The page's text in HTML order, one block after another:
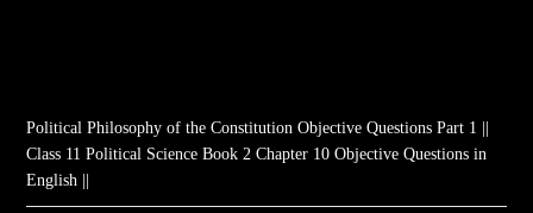
Political Philosophy of the Constitution Objective Questions Part 1 ||
Class 11 Political Science Book 2 Chapter 10 Objective Questions in
English ||